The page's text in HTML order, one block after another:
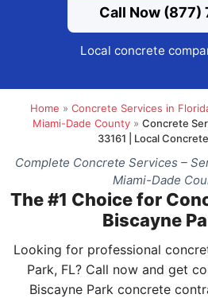
Call Now
Local concrete
Home » Concrete Services in
Miami-Dade County» Concrete
33161 | Local
Complete Concrete Services –
Miami-Dade
The #1 Choice for
Biscayne
Looking for professional
Park, FL? Call now and get
Biscayne Park concrete